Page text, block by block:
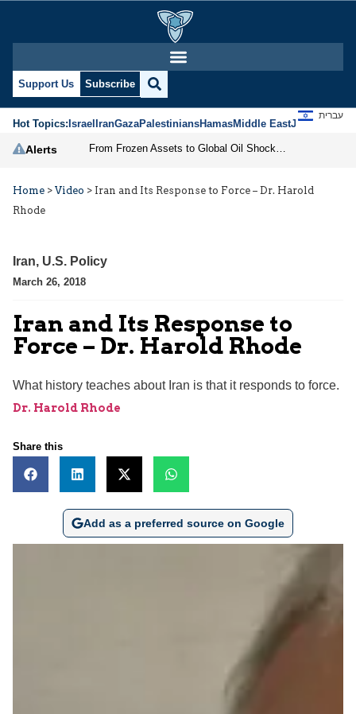
Support Us Subscribe
Hot Topics:IsraelIranGazaPalestiniansHamasMiddle EastJews
עברית
Alerts
Home > Video > Iran and Its Response to Force – Dr. Harold
Rhode
Iran, U.S. Policy
March 26, 2018
Iran and Its Response to
Force – Dr. Harold Rhode
What history teaches about Iran is that it responds to force.
Dr. Harold Rhode
Share this
Add as a preferred source on Google